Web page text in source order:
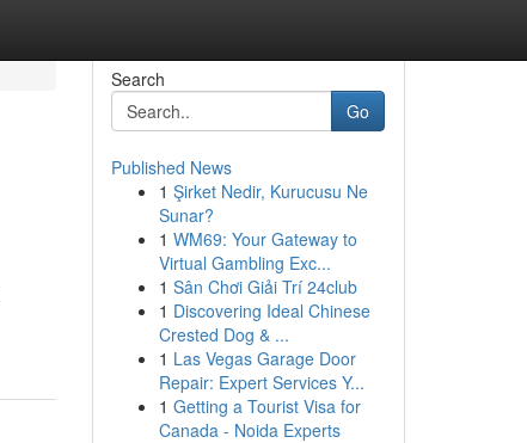
Search
Go
Published News
1 Şirket Nedir, Kurucusu Ne
Sunar?
1 WM69: Your Gateway to
Virtual Gambling Exc...
1 Sân Chơi Giải Trí 24club
1 Discovering Ideal Chinese
Crested Dog & ...
1 Las Vegas Garage Door
Repair: Expert Services Y...
1 Getting a Tourist Visa for
Canada - Noida Experts